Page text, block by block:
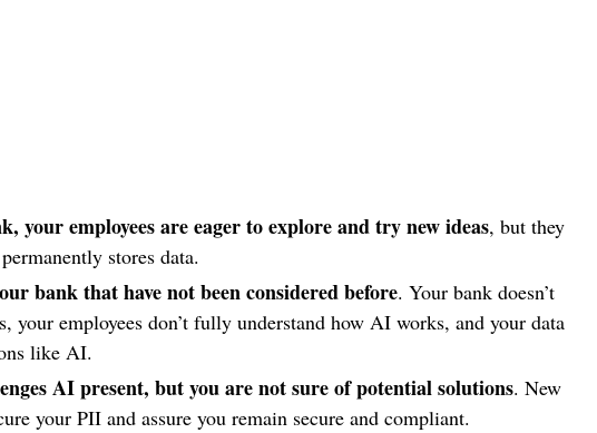
your employees are eager to explore and try new ideas, but they
stores data.
bank that have not been considered before. Your bank doesn’t
your employees don’t fully understand how AI works, and your data
like AI.
AI present, but you are not sure of potential solutions. New
your PII and assure you remain secure and compliant.